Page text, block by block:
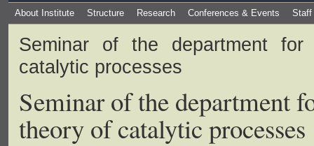
About Institute Structure Research Conferences & Events Staff
Seminar of the department
catalytic processes
Seminar of the department
theory of catalytic processes